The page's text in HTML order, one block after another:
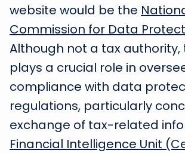
website would be the
Commission for Data
Although not a tax authority,
plays a crucial role in
compliance with data
regulations, particularly
exchange of tax-related
Financial Intelligence Unit